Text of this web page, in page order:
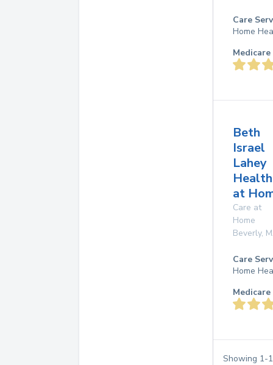
Care
Home
Beth
Israel
Lahey
Health
at
Care at
Home
Beverly,
Care
Home
Showing 1-